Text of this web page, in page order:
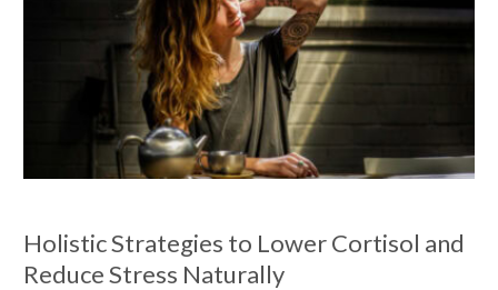
Holistic Strategies to Lower Cortisol and
Reduce Stress Naturally